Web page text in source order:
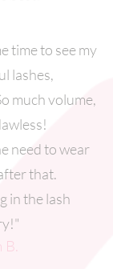
time to see my
lashes,
much volume,
need to wear
that.
in the lash